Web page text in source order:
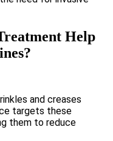
Help
and creases
targets these
them to reduce